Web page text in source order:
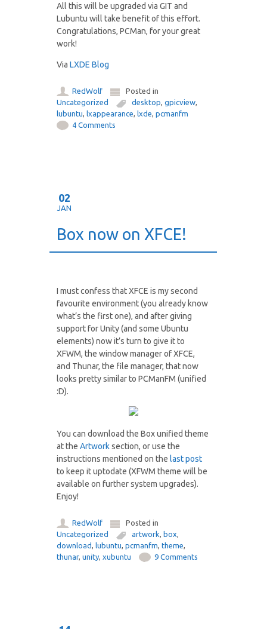
All this will be upgraded via GIT and
Lubuntu will take benefit of this effort.
Congratulations, PCMan, for your great
work!
ViaLXDE Blog
RedWolf
Posted in
Uncategorized
desktop ,gpicview
lubuntu ,lxappearance ,lxde ,pcmanfm
4 Comments
02
JAN
Box now on XFCE!
I must confess that XFCE is my second
favourite environment (you already know
what’s the first one), and after giving
support for Unity (and some Ubuntu
elements) now it’s turn to give it to
XFWM, the window manager of XFCE,
and Thunar, the file manager, that now
looks pretty similar to PCManFM (unified
:D).
You can download the Box unified theme
at theArtworksection, or use the
instructions mentioned on the last post
to keep it uptodate (XFWM theme will be
available on further system upgrades).
Enjoy!
RedWolf
Posted in
Uncategorized
artwork ,box
download ,lubuntu ,pcmanfm ,theme
thunar,unity ,xubuntu 9 Comments